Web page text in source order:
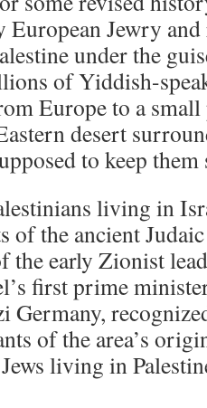
Jewry
under the
of Yiddish-
Europe to a
desert
to keep them
living in
of the ancient
the early Zionist
first prime
Germany,
of the area’s
living in